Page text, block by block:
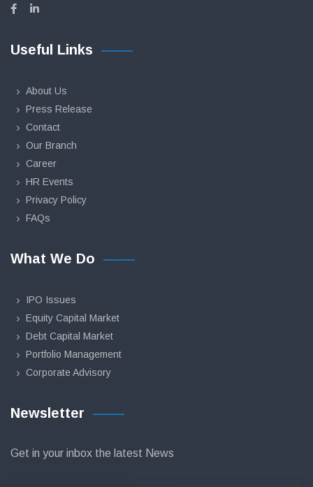
Useful Links
About Us
Press Release
Contact
Our Branch
Career
HR Events
Privacy Policy
FAQs
What We Do
IPO Issues
Equity Capital Market
Debt Capital Market
Portfolio Management
Corporate Advisory
Newsletter
Get in your inbox the latest News